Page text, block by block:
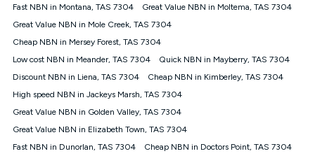
the offer.
Speeds
nbn® 25/50/100/500/750/1000: This speed is an off-peak
measure only for more information on speed tiers and to
Guide for more information.
~Kogan nbn® Speed: The performance and speed of your
service depends on a number of factors such as: plan choice,
location, the number of devices connected to your network,
wiring, content accessed, the nbn® technology used to deliver
Fast NBN in Montana, TAS 7304
Great Value NBN in Moltema, TAS 7304
Great Value NBN in Mole Creek, TAS 7304
Cheap NBN in Mersey Forest, TAS 7304
Low cost NBN in Meander, TAS 7304
Quick NBN in Mayberry, TAS 7304
Discount NBN in Liena, TAS 7304
Cheap NBN in Kimberley, TAS 7304
High speed NBN in Jackeys Marsh, TAS 7304
Great Value NBN in Golden Valley, TAS 7304
Great Value NBN in Elizabeth Town, TAS 7304
Fast NBN in Dunorlan, TAS 7304
Cheap NBN in Doctors Point, TAS 7304